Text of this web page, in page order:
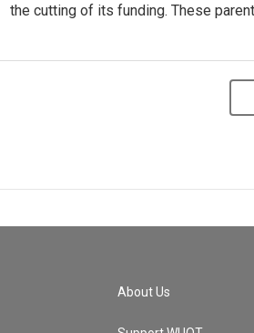
the cutting of its funding. These
About Us